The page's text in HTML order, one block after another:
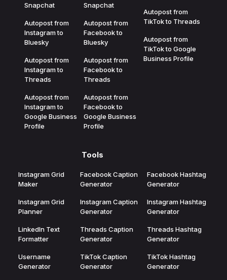
Snapchat
Autopost from
Instagram to
Bluesky
Autopost from
Instagram to
Threads
Autopost from
Instagram to
Google Business
Profile
Snapchat
Autopost from
Facebook to
Bluesky
Autopost from
Facebook to
Threads
Autopost from
Facebook to
Google Business
Profile
Autopost from
TikTok to Threads
Autopost from
TikTok to Google
Business Profile
Tools
Instagram Grid
Maker
Instagram Grid
Planner
LinkedIn Text
Formatter
Username
Generator
Facebook Caption
Generator
Instagram Caption
Generator
Threads Caption
Generator
TikTok Caption
Generator
Facebook Hashtag
Generator
Instagram Hashtag
Generator
Threads Hashtag
Generator
TikTok Hashtag
Generator